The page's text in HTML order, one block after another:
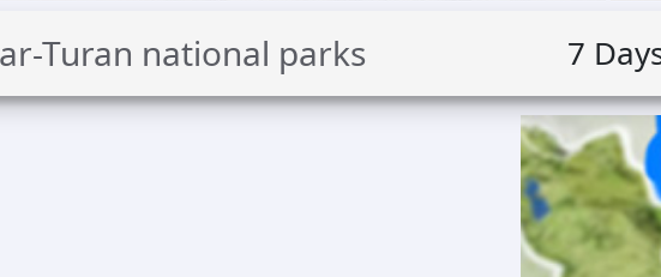
Turan national parks 7